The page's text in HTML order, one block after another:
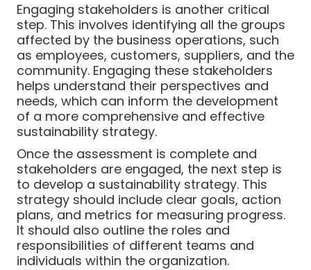
Engaging stakeholders is another critical
step. This involves identifying all the groups
affected by the business operations, such
as employees, customers, suppliers, and the
community. Engaging these stakeholders
helps understand their perspectives and
needs, which can inform the development
of a more comprehensive and effective
sustainability strategy.
Once the assessment is complete and
stakeholders are engaged, the next step is
to develop a sustainability strategy. This
strategy should include clear goals, action
plans, and metrics for measuring progress.
It should also outline the roles and
responsibilities of different teams and
individuals within the organization.